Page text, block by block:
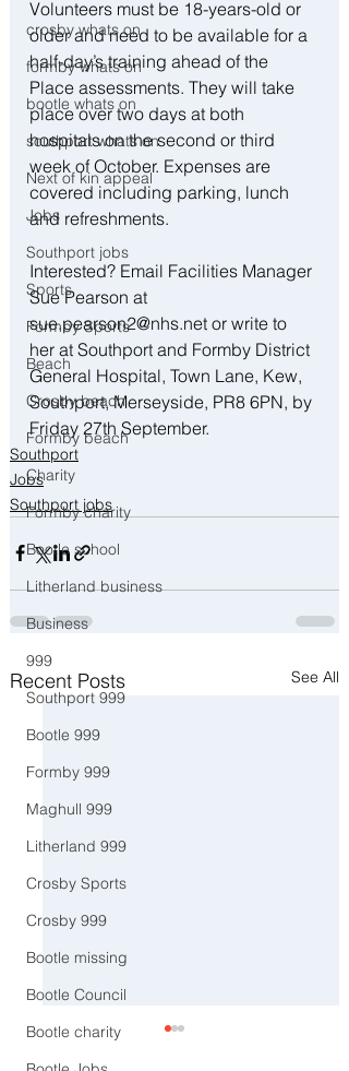
crosby whats on
formby whats on
bootle whats on
southport whats on
Next of kin appeal
Jobs
Southport jobs
Sports
Formby Sports
Beach
Crosby beach
Formby beach
Charity
Formby charity
Bootle school
Litherland business
Business
999
Southport 999
Bootle 999
Formby 999
Maghull 999
Litherland 999
Crosby Sports
Crosby 999
Bootle missing
Bootle Council
Bootle charity
Volunteers must be 18-years-old or
older and need to be available for a
half-day’s training ahead of the
Place assessments. They will take
place over two days at both
hospitals on the second or third
week of October. Expenses are
covered including parking, lunch
and refreshments.
Interested? Email Facilities Manager
Sue Pearson at
sue.pearson2@nhs.net or write to
her at Southport and Formby District
General Hospital, Town Lane, Kew,
Southport, Merseyside, PR8 6PN, by
Friday 27th September.
Southport
Jobs
Southport jobs
Recent Posts See All